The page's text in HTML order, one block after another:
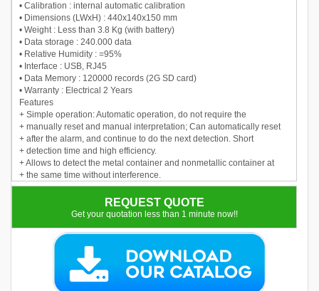
• Calibration : internal automatic calibration
• Dimensions (LWxH) : 440x140x150 mm
• Weight : Less than 3.8 Kg (with battery)
• Data storage : 240.000 data
• Relative Humidity : =95%
• Interface : USB, RJ45
• Data Memory : 120000 records (2G SD card)
• Warranty : Electrical 2 Years
Features
+ Simple operation: Automatic operation, do not require the
+ manually reset and manual interpretation; Can automatically reset
+ after the alarm, and continue to do the next detection. Short
+ detection time and high efficiency.
+ Allows to detect the metal container and nonmetallic container at
+ the same time without interference.
REQUEST QUOTE
Get your quotation less than 1 minute now!!